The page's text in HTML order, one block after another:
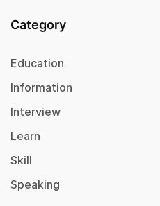
Category
Education
Information
Interview
Learn
Skill
Speaking